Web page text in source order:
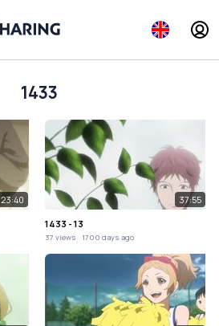
1433
23:40 37:55
1433 - 13
37 views 1700 days ago